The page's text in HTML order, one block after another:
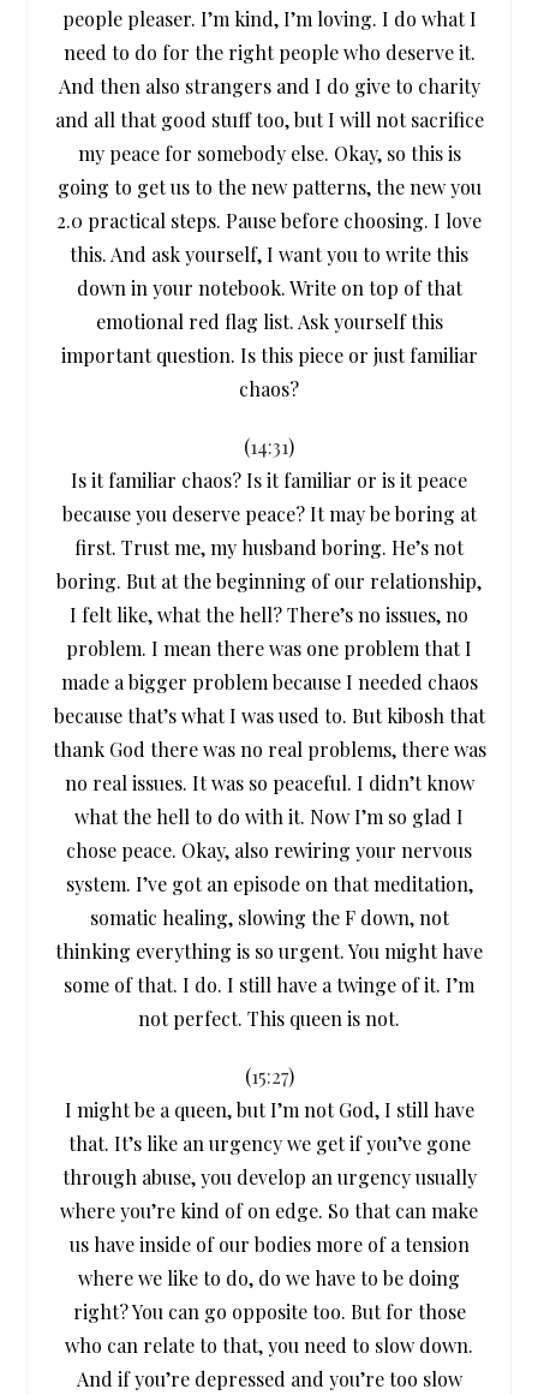
people pleaser. I’m kind, I’m loving. I do what I
need to do for the right people who deserve it.
And then also strangers and I do give to charity
and all that good stuff too, but I will not sacrifice
my peace for somebody else. Okay, so this is
going to get us to the new patterns, the new you
2.0 practical steps. Pause before choosing. I love
this. And ask yourself, I want you to write this
down in your notebook. Write on top of that
emotional red flag list. Ask yourself this
important question. Is this piece or just familiar
chaos?
(14:31)
Is it familiar chaos? Is it familiar or is it peace
because you deserve peace? It may be boring at
first. Trust me, my husband boring. He’s not
boring. But at the beginning of our relationship,
I felt like, what the hell? There’s no issues, no
problem. I mean there was one problem that I
made a bigger problem because I needed chaos
because that’s what I was used to. But kibosh that
thank God there was no real problems, there was
no real issues. It was so peaceful. I didn’t know
what the hell to do with it. Now I’m so glad I
chose peace. Okay, also rewiring your nervous
system. I’ve got an episode on that meditation,
somatic healing, slowing the F down, not
thinking everything is so urgent. You might have
some of that. I do. I still have a twinge of it. I’m
not perfect. This queen is not.
(15:27)
I might be a queen, but I’m not God, I still have
that. It’s like an urgency we get if you’ve gone
through abuse, you develop an urgency usually
where you’re kind of on edge. So that can make
us have inside of our bodies more of a tension
where we like to do, do we have to be doing
right? You can go opposite too. But for those
who can relate to that, you need to slow down.
And if you’re depressed and you’re too slow